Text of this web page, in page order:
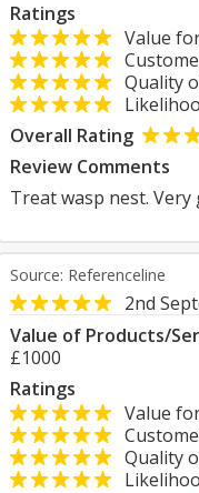
Ratings
Value
Quality
Overall Rating
Review Comments
Treat wasp nest. Very
Source: Referenceline
2nd
Value of Products/
£1000
Ratings
Value
Quality